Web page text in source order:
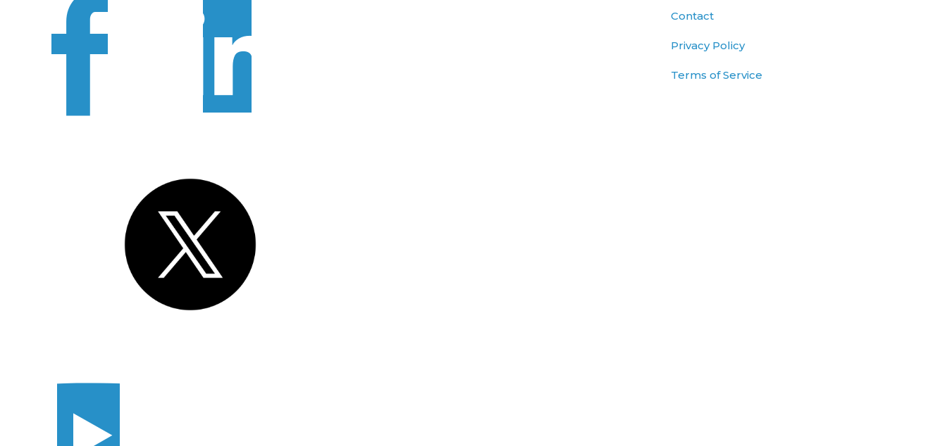
Contact
Privacy Policy
Terms of Service